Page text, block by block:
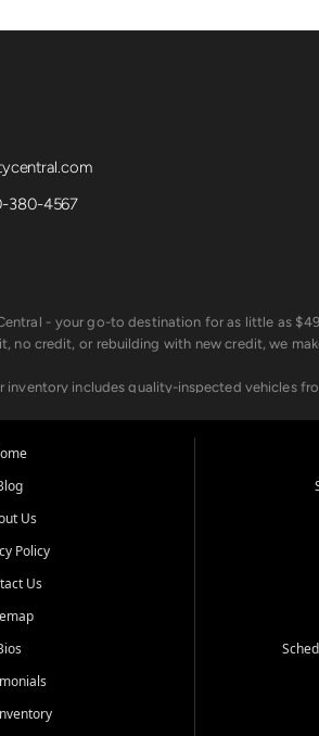
380-4567
- your go-to destination for as little as
no credit, or rebuilding with new credit, we
inventory includes quality-inspected vehicles
on cash? With our low $499 down
Central provides ASE-certified auto repair
City Central difference at any of our three
B White Hwy S | (910) 642-3196
Hwy 501 | (843) 331-1151
from Loris, SC, Shallotte, NC, Little
Us
Policy
Us